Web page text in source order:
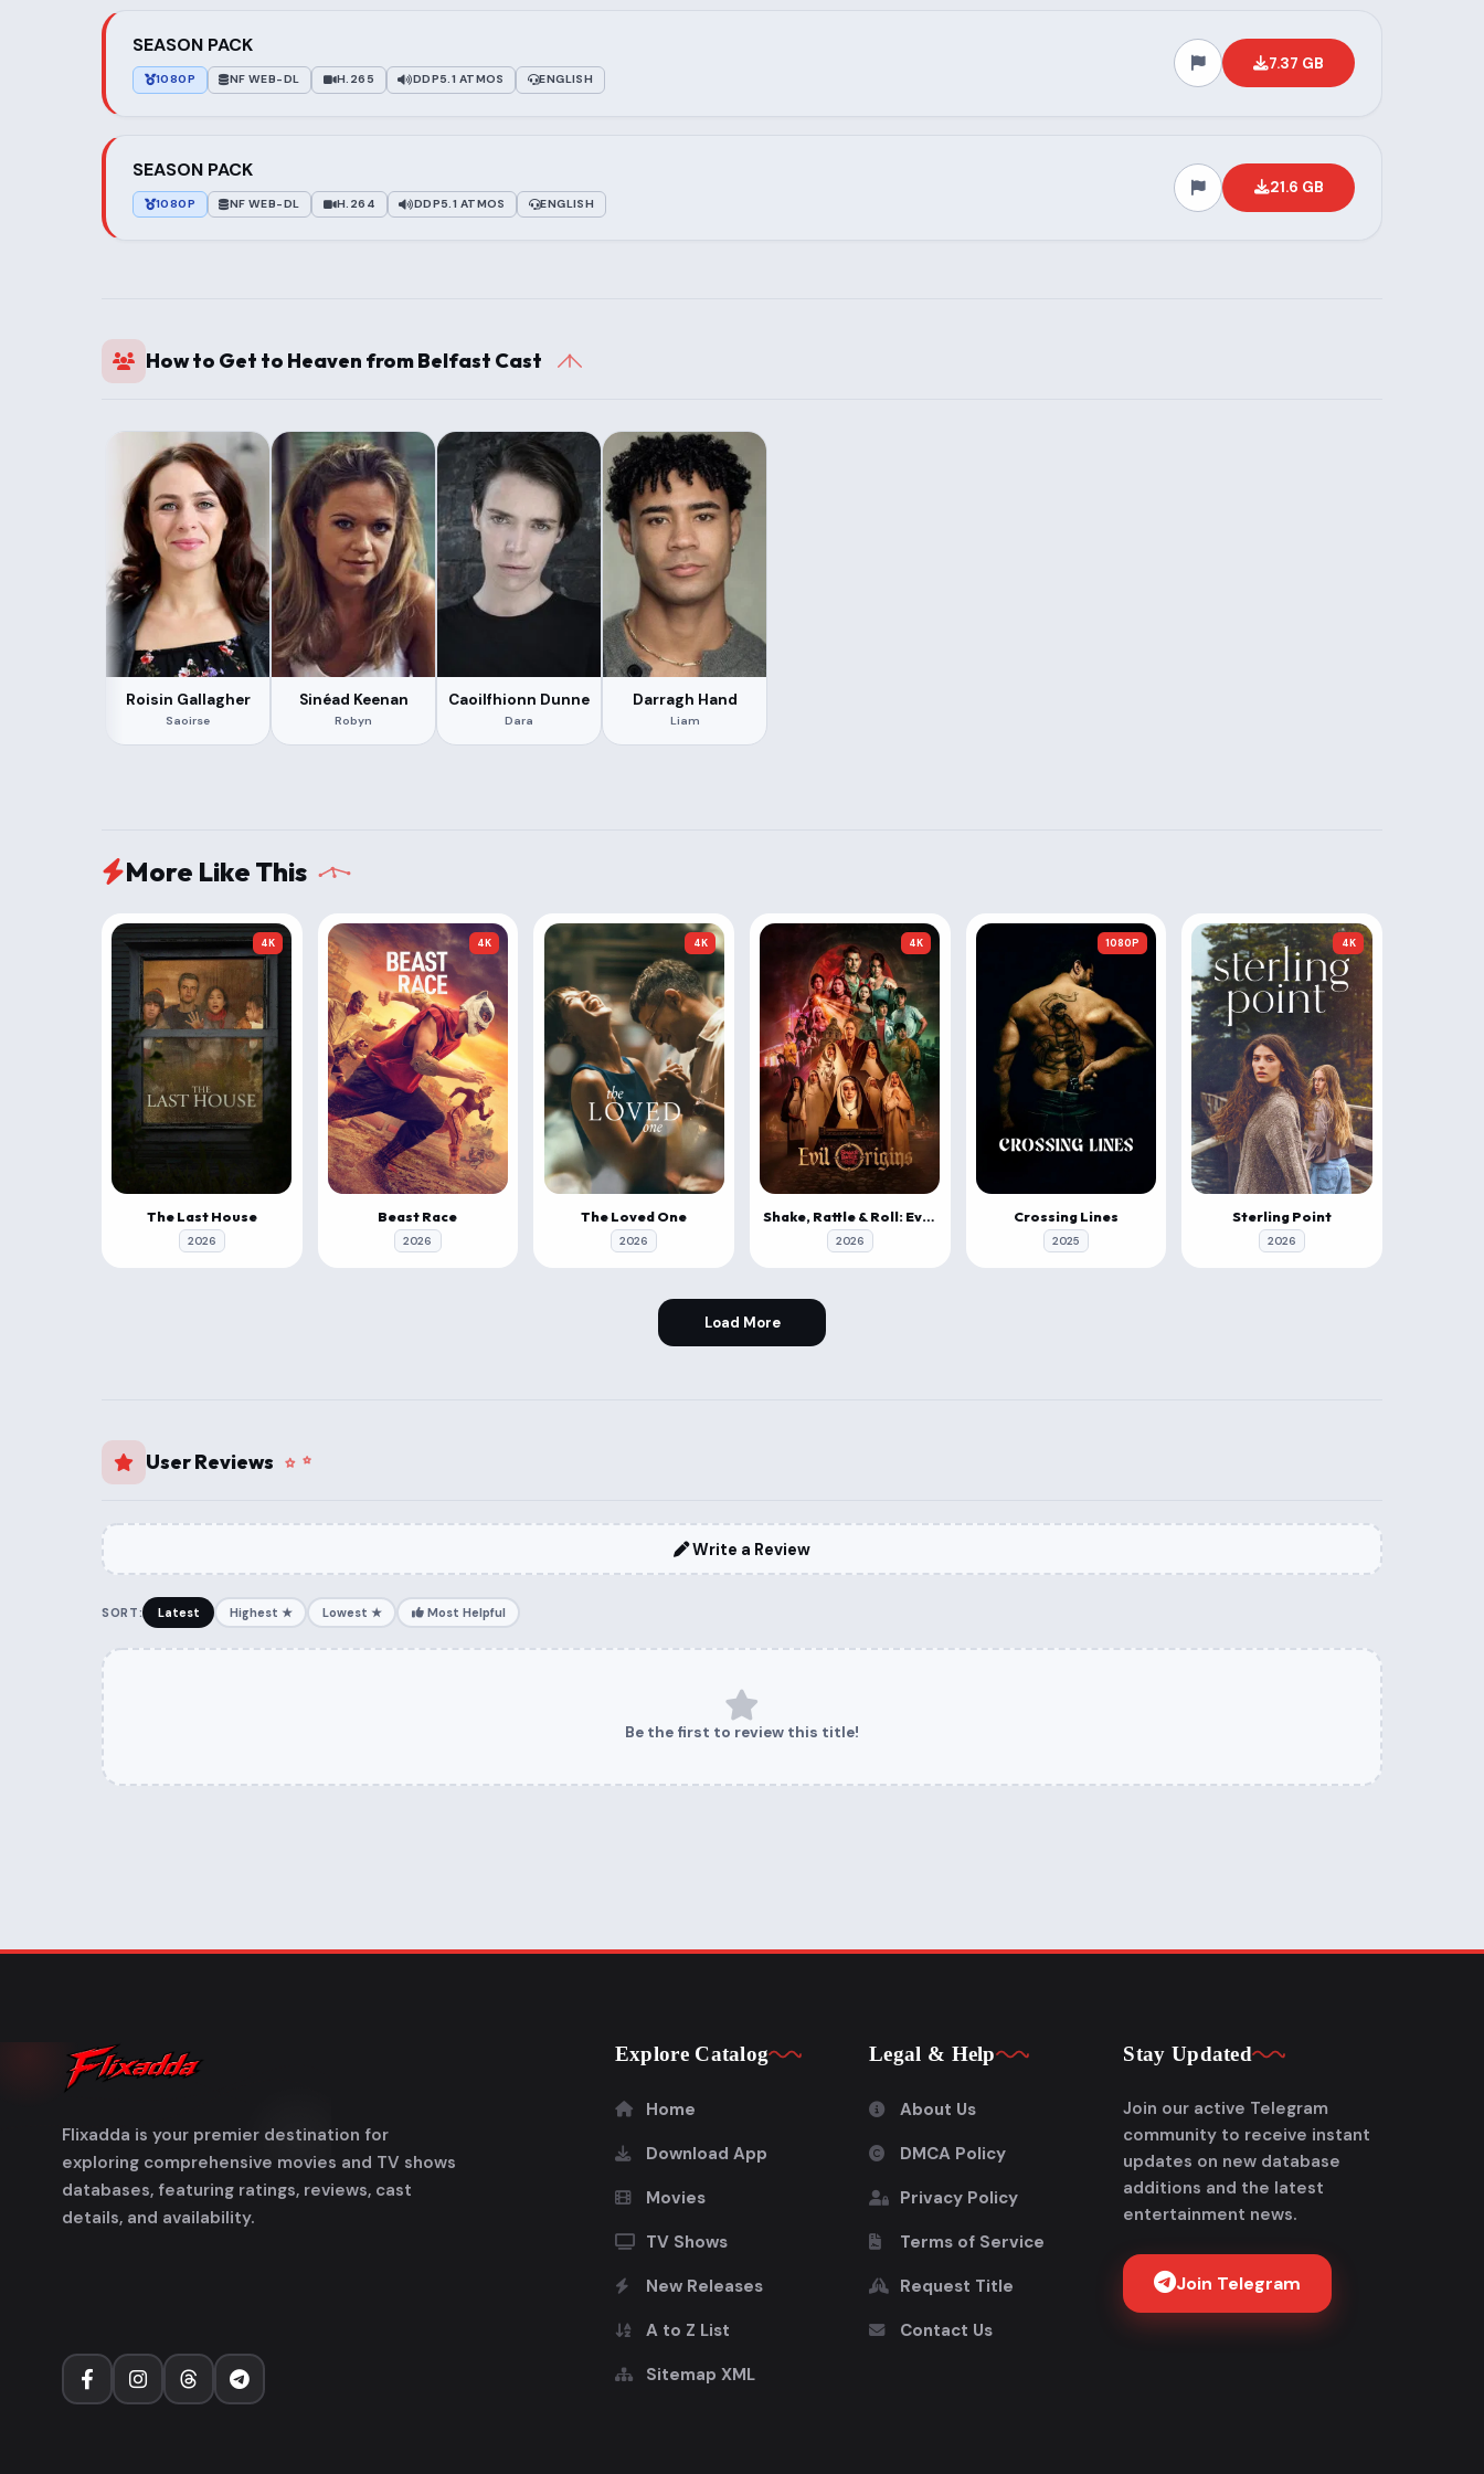
SEASON PACK
1080P NF WEB-DL H.265 DDP5.1 ATMOS ENGLISH
7.37 GB
SEASON PACK
1080P NF WEB-DL H.264 DDP5.1 ATMOS ENGLISH
21.6 GB
How to Get to Heaven from Belfast Cast
Roisin Gallagher
Saoirse
Sinéad Keenan
Robyn
Caoilfhionn Dunne
Dara
Darragh Hand
Liam
More Like This
4K
The Last House
2026
4K
Beast Race
2026
4K
The Loved One
2026
4K
Shake, Rattle & Roll: Evil Origins
2026
1080P
Crossing Lines
2025
4K
Sterling Point
2026
Load More
User Reviews
Write a Review
SORT: Latest Highest ★ Lowest ★ Most Helpful
Be the first to review this title!
Flixadda is your premier destination for
exploring comprehensive movies and TV shows
databases, featuring ratings, reviews, cast
details, and availability.
Explore Catalog
Home
Download App
Movies
TV Shows
New Releases
A to Z List
Sitemap XML
Legal & Help
About Us
DMCA Policy
Privacy Policy
Terms of Service
Request Title
Contact Us
Stay Updated
Join our active Telegram
community to receive instant
updates on new database
additions and the latest
entertainment news.
Join Telegram